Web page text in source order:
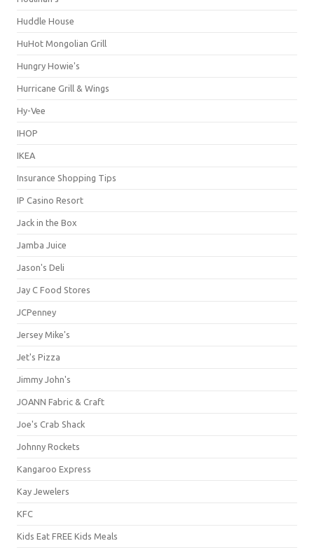
Huddle House
HuHot Mongolian Grill
Hungry Howie's
Hurricane Grill & Wings
Hy-Vee
IHOP
IKEA
Insurance Shopping Tips
IP Casino Resort
Jack in the Box
Jamba Juice
Jason's Deli
Jay C Food Stores
JCPenney
Jersey Mike's
Jet's Pizza
Jimmy John's
JOANN Fabric & Craft
Joe's Crab Shack
Johnny Rockets
Kangaroo Express
Kay Jewelers
KFC
Kids Eat FREE Kids Meals